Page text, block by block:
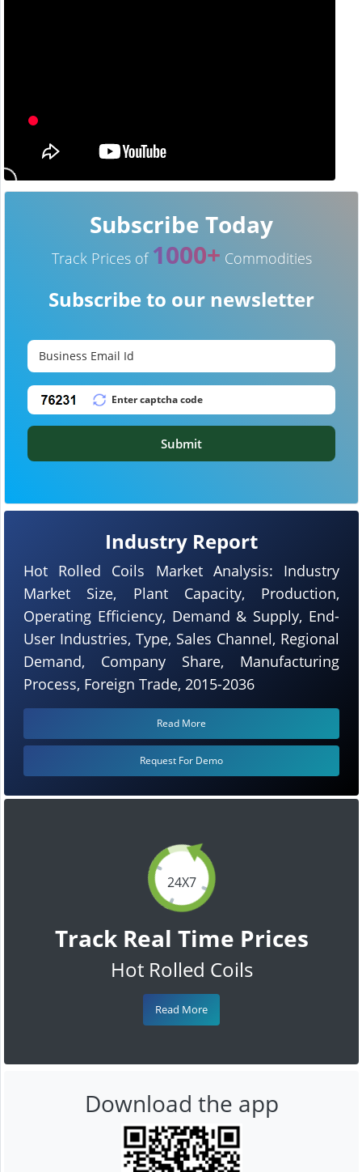
24X7
Track Real Time Prices
Hot Rolled Coils
Read More
Industry Report
Hot Rolled Coils Market Analysis: Industry
Market Size, Plant Capacity, Production,
Operating Efficiency, Demand & Supply, End-
User Industries, Type, Sales Channel, Regional
Demand, Company Share, Manufacturing
Process, Foreign Trade, 2015-2036
Read More
Request For Demo
Subscribe Today
Track Prices of 1000+ Commodities
Subscribe to our newsletter
Submit
Download the app